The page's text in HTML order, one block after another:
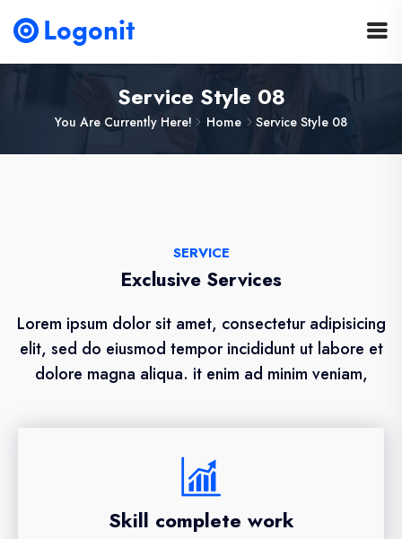
Service Style 08
You Are Currently Here! Home Service Style 08
SERVICE
Exclusive Services
Lorem ipsum dolor sit amet, consectetur adipisicing
elit, sed do eiusmod tempor incididunt ut labore et
dolore magna aliqua. it enim ad minim veniam,
Skill complete work